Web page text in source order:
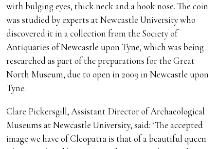
with bulging eyes, thick neck and a hook nose. The coin
was studied by experts at Newcastle University who
discovered it in a collection from the Society of
Antiquaries of Newcastle upon Tyne, which was being
researched as part of the preparations for the Great
North Museum, due to open in 2009 in Newcastle upon
Tyne.
Clare Pickersgill, Assistant Director of Archaeological
Museums at Newcastle University, said: ‘The accepted
image we have of Cleopatra is that of a beautiful queen